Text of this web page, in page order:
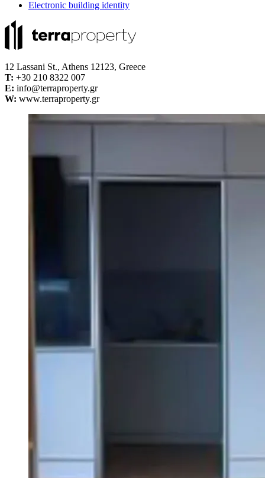
Electronic building identity
12 Lassani St., Athens 12123, Greece
Τ: +30 210 8322 007
E: info@terraproperty.gr
W: www.terraproperty.gr